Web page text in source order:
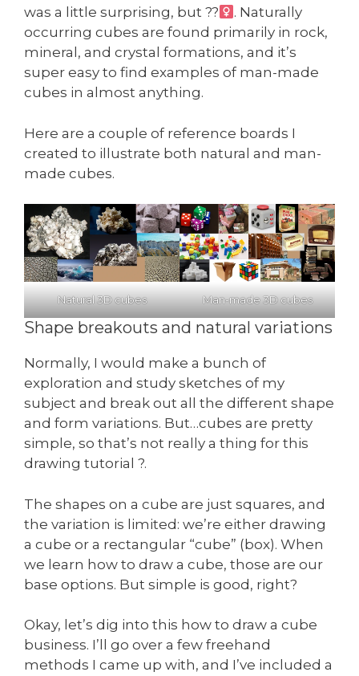
was a little surprising, but ??‍
. Naturally
occurring cubes are found primarily in rock,
mineral, and crystal formations, and it’s
super easy to find examples of man-made
cubes in almost anything.
Here are a couple of reference boards I
created to illustrate both natural and man-
made cubes.
Natural 3D cubes Man-made 3D cubes
Shape breakouts and natural variations
Normally, I would make a bunch of
exploration and study sketches of my
subject and break out all the different shape
and form variations. But…cubes are pretty
simple, so that’s not really a thing for this
drawing tutorial ?.
The shapes on a cube are just squares, and
the variation is limited: we’re either drawing
a cube or a rectangular “cube” (box). When
we learn how to draw a cube, those are our
base options. But simple is good, right?
Okay, let’s dig into this how to draw a cube
business. I’ll go over a few freehand
methods I came up with, and I’ve included a